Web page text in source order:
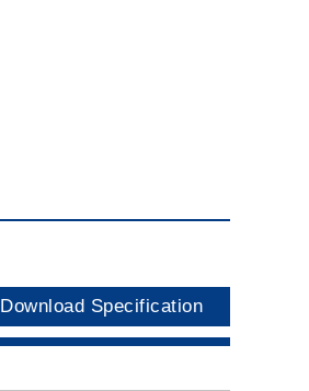
Download Specification